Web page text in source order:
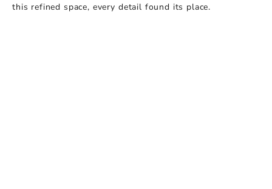
this refined space, every detail found its place.